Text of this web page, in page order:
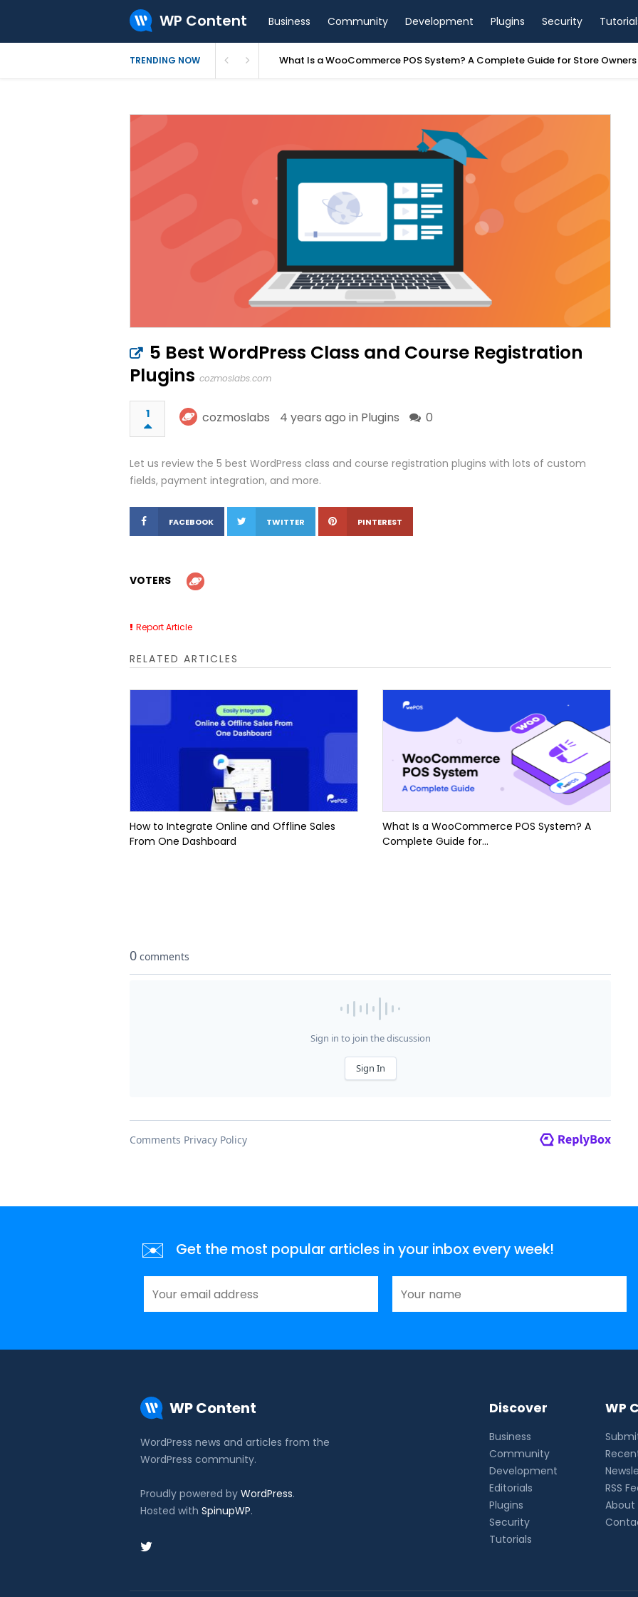
WP Content Business Community Development Plugins Security
TRENDING NOW What Is a WooCommerce POS System? A Complete Guide for Store Owners
5 Best WordPress Class and Course Registration
Plugins cozmoslabs.com
1 cozmoslabs 4 years ago in Plugins 0
Let us review the 5 best WordPress class and course registration plugins with lots of custom
fields, payment integration, and more.
FACEBOOK TWITTER PINTEREST
VOTERS
Report Article
RELATED ARTICLES
How to Integrate Online and Offline Sales
From One Dashboard
What Is a WooCommerce POS System? A
Complete Guide for...
✉️ Get the most popular articles in your inbox every week!
WP Content
WordPress news and articles from the
WordPress community.
Proudly powered by WordPress.
Hosted with SpinupWP.
Discover
Business
Community
Development
Editorials
Plugins
Security
Tutorials
WP
RSS
About